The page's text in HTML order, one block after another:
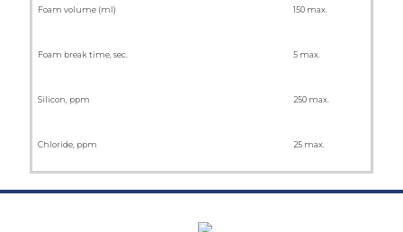
Foam volume (ml) 150 max.
Foam break time, sec. 5 max.
Silicon, ppm 250 max.
Chloride, ppm 25 max.